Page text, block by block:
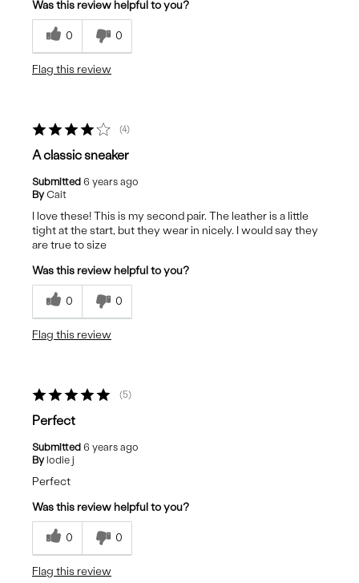
Was this review helpful to you?
0 0
Flag this review
4
A classic sneaker
Submitted 6 years ago
By Cait
I love these! This is my second pair. The leather is a little
tight at the start, but they wear in nicely. I would say they
are true to size
Was this review helpful to you?
0 0
Flag this review
5
Perfect
Submitted 6 years ago
By lodie j
Perfect
Was this review helpful to you?
0 0
Flag this review